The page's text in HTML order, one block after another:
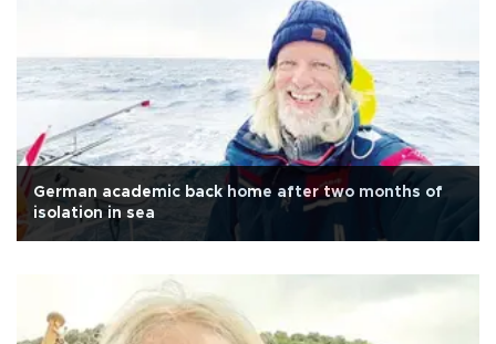
German academic back home after two months of
isolation in sea